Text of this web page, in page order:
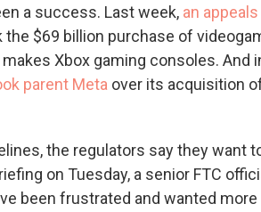
a success. Last week, an
$69 billion purchase of
Xbox gaming consoles. And
parent Meta over its acquisition
the regulators say they want
on Tuesday, a senior FTC
been frustrated and wanted